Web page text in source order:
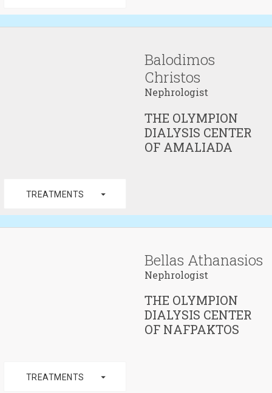
Balodimos
Christos
Nephrologist
THE OLYMPION
DIALYSIS CENTER
OF AMALIADA
TREATMENTS arrow_drop_down
Bellas Athanasios
Nephrologist
THE OLYMPION
DIALYSIS CENTER
OF NAFPAKTOS
TREATMENTS arrow_drop_down